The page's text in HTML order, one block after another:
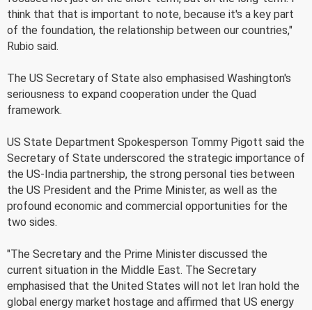
think that that is important to note, because it's a key part
of the foundation, the relationship between our countries,"
Rubio said.
The US Secretary of State also emphasised Washington's
seriousness to expand cooperation under the Quad
framework.
US State Department Spokesperson Tommy Pigott said the
Secretary of State underscored the strategic importance of
the US-India partnership, the strong personal ties between
the US President and the Prime Minister, as well as the
profound economic and commercial opportunities for the
two sides.
"The Secretary and the Prime Minister discussed the
current situation in the Middle East. The Secretary
emphasised that the United States will not let Iran hold the
global energy market hostage and affirmed that US energy